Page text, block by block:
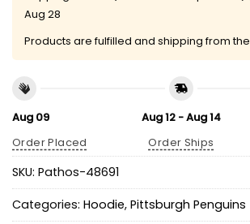
Aug 28
Products are fulfilled and shipping from the
Aug 09
Order Placed
Aug 12 - Aug 14
Order Ships
SKU: Pathos-48691
Categories: Hoodie, Pittsburgh Penguins